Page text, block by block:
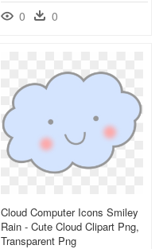
0 0
Cloud Computer Icons Smiley
Rain - Cute Cloud Clipart Png,
Transparent Png